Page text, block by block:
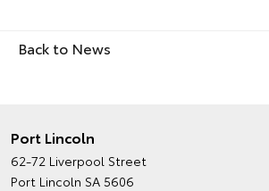
Back to News
Port Lincoln
62-72 Liverpool Street
Port Lincoln SA 5606